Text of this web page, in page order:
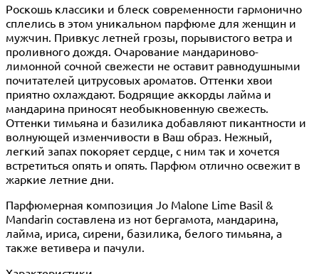
Роскошь классики и блеск современности гармонично
сплелись в этом уникальном парфюме для женщин и
мужчин. Привкус летней грозы, порывистого ветра и
проливного дождя. Очарование мандариново-
лимонной сочной свежести не оставит равнодушными
почитателей цитрусовых ароматов. Оттенки хвои
приятно охлаждают. Бодрящие аккорды лайма и
мандарина приносят необыкновенную свежесть.
Оттенки тимьяна и базилика добавляют пикантности и
волнующей изменчивости в Ваш образ. Нежный,
легкий запах покоряет сердце, с ним так и хочется
встретиться опять и опять. Парфюм отлично освежит в
жаркие летние дни.
Парфюмерная композиция Jo Malone Lime Basil &
Mandarin составлена из нот бергамота, мандарина,
лайма, ириса, сирени, базилика, белого тимьяна, а
также ветивера и пачули.